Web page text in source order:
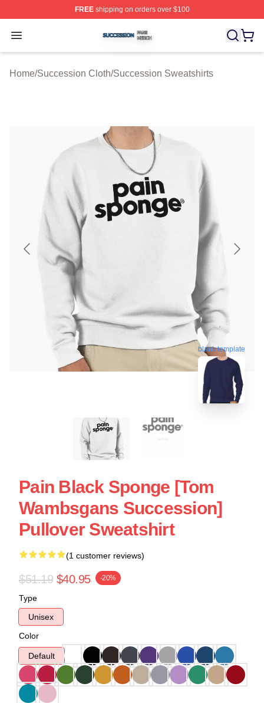
FREEshipping on orders over $100
Open menu
Succession Shop ⚡️ Officially Licensed Succession
Home/Succession Cloth/Succession Sweatshirts
blank template
Pain Black Sponge [Tom
Wambsgans Succession]
Pullover Sweatshirt
(1 customer reviews)
$51.19 $40.95 -20%
Type
Unisex
Color
Default